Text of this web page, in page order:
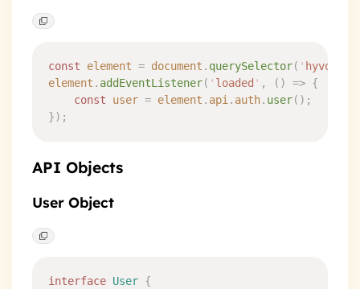
const element = document . querySelector( ' hyvor-
element . addEventListener( ' loaded ' , () => {
    const
user = element . api. auth. user() ;
}) ;
API Objects
User Object
interface User {